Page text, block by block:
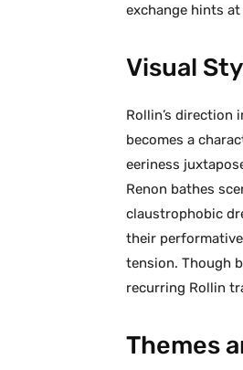
exchange hints
Visual
Rollin’s direction
becomes a
eeriness
Renon bathes
claustrophobic
their
tension. Though
recurring Rollin
Themes